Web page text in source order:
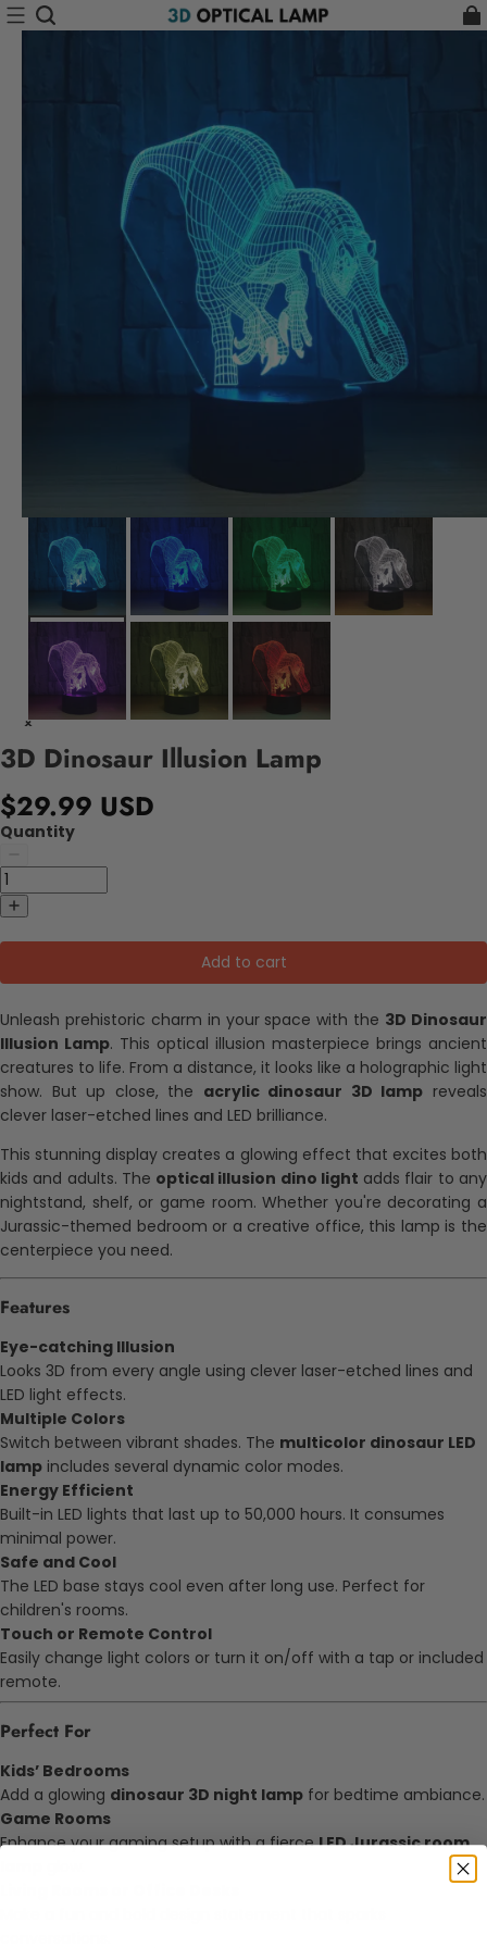
3D Dinosaur Illusion Lamp
$29.99 USD
Quantity
Add to cart
Unleash prehistoric charm in your space with the 3D Dinosaur
Illusion Lamp. This optical illusion masterpiece brings ancient
creatures to life. From a distance, it looks like a holographic light
show. But up close, the acrylic dinosaur 3D lamp reveals
clever laser-etched lines and LED brilliance.
This stunning display creates a glowing effect that excites both
kids and adults. The optical illusion dino light adds flair to any
nightstand, shelf, or game room. Whether you're decorating a
Jurassic-themed bedroom or a creative office, this lamp is the
centerpiece you need.
Features
Eye-catching Illusion
Looks 3D from every angle using clever laser-etched lines and
LED light effects.
Multiple Colors
Switch between vibrant shades. The multicolor dinosaur LED
lamp includes several dynamic color modes.
Energy Efficient
Built-in LED lights that last up to 50,000 hours. It consumes
minimal power.
Safe and Cool
The LED base stays cool even after long use. Perfect for
children's rooms.
Touch or Remote Control
Easily change light colors or turn it on/off with a tap or included
remote.
Perfect For
Kids’ Bedrooms
Add a glowing dinosaur 3D night lamp for bedtime ambiance.
Game Rooms
Enhance your gaming setup with a fierceLED Jurassic room